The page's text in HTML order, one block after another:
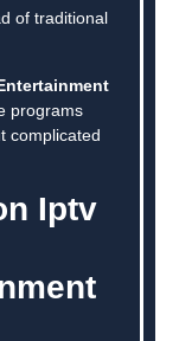
of traditional
programs
complicated
Iptv